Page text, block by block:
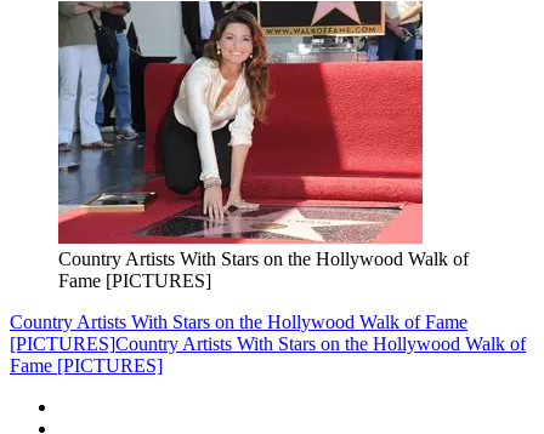
Country Artists With Stars on the Hollywood Walk of
Fame [PICTURES]
Country Artists With Stars on the Hollywood Walk of Fame
[PICTURES]Country Artists With Stars on the Hollywood Walk of
Fame [PICTURES]